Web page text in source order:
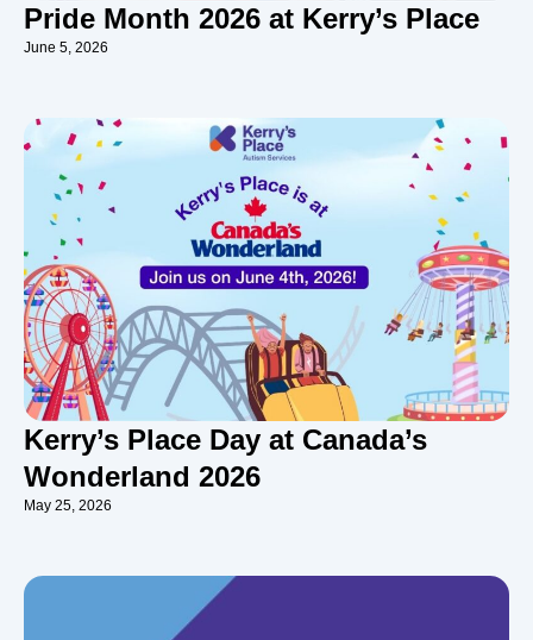
Pride Month 2026 at Kerry’s Place
June 5, 2026
Kerry’s Place Day at Canada’s
Wonderland 2026
May 25, 2026